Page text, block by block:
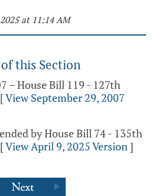
at 11:14 AM
this Section
– House Bill 119 - 127th
[View September 29, 2007
by House Bill 74 - 135th
[View April 9, 2025 Version]